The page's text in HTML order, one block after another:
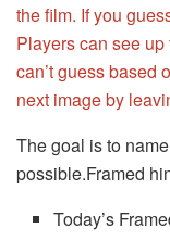
the film. If you
Players can see
can’t guess based
next image by
The goal is to
possible.Framed
Today’s